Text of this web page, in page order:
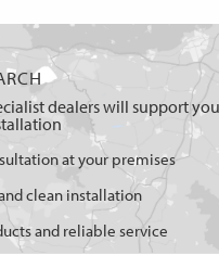
dealers will support
at your premises
clean installation
and reliable service